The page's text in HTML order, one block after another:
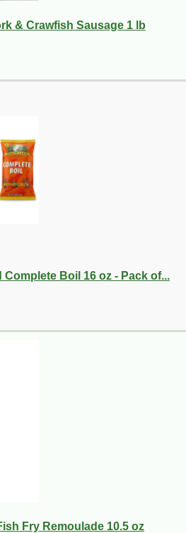
& Crawfish Sausage 1 lb
Complete Boil 16 oz - Pack of...
Fry Remoulade 10.5 oz